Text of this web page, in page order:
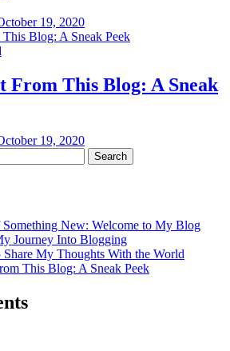
19, 2020
From This Blog: A Sneak
19, 2020
New: Welcome to My Blog
Journey Into Blogging
My Thoughts With the World
This Blog: A Sneak Peek